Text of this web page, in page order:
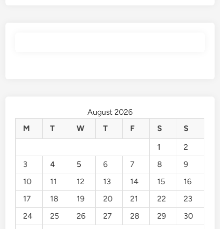
August 2026
M
T W T F S
S
1
2
3
4 5 6 7 8
9
10
11 12 13 14 15
16
17
18 19 20 21 22
23
24
25 26 27 28 29
30